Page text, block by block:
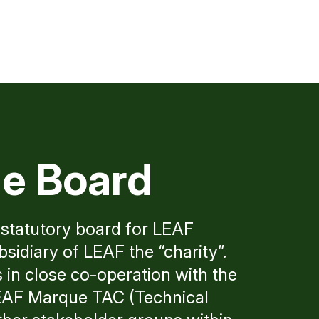
Board
board for LEAF
of LEAF the “charity”.
in close co-operation with the
Marque TAC (Technical